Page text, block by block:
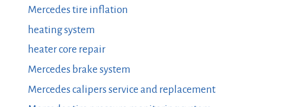
Mercedes tire inflation
heating system
heater core repair
Mercedes brake system
Mercedes calipers service and replacement